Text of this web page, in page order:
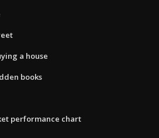
a house
books
performance chart